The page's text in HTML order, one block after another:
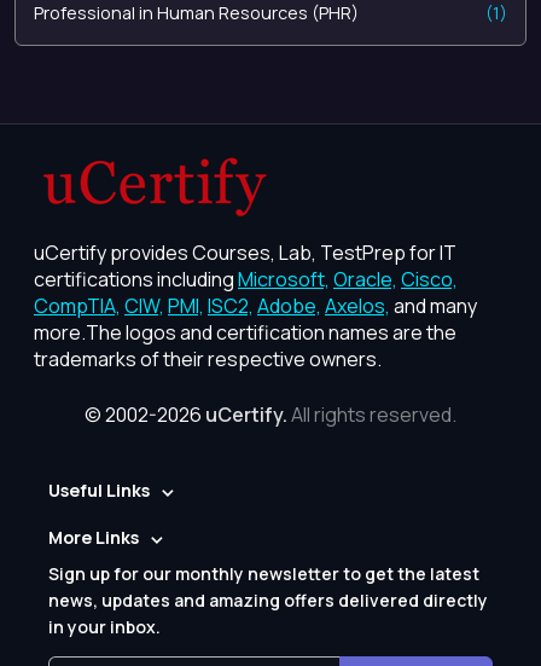
Professional in Human Resources (PHR) (1)
uCertify provides Courses, Lab, TestPrep for IT
certifications includingMicrosoft, Oracle, Cisco,
CompTIA, CIW, PMI, ISC2, Adobe, Axelos, and many
more.The logos and certification names are the
trademarks of their respective owners.
© 2002-2026 uCertify.All rights reserved.
Useful Links
More Links
Sign up for our monthly newsletter to get the latest
news, updates and amazing offers delivered directly
in your inbox.